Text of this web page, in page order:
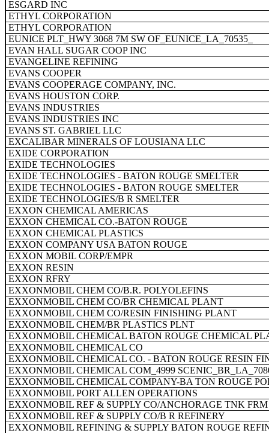
ESGARD INC
ETHYL CORPORATION
ETHYL CORPORATION
EUNICE PLT_HWY 3068 7M SW OF_EUNICE_LA_70535_
EVAN HALL SUGAR COOP INC
EVANGELINE REFINING
EVANS COOPER
EVANS COOPERAGE COMPANY, INC.
EVANS HOUSTON CORP.
EVANS INDUSTRIES
EVANS INDUSTRIES INC
EVANS ST. GABRIEL LLC
EXCALIBAR MINERALS OF LOUSIANA LLC
EXIDE CORPORATION
EXIDE TECHNOLOGIES
EXIDE TECHNOLOGIES - BATON ROUGE SMELTER
EXIDE TECHNOLOGIES - BATON ROUGE SMELTER
EXIDE TECHNOLOGIES/B R SMELTER
EXXON CHEMICAL AMERICAS
EXXON CHEMICAL CO.-BATON ROUGE
EXXON CHEMICAL PLASTICS
EXXON COMPANY USA BATON ROUGE
EXXON MOBIL CORP/EMPR
EXXON RESIN
EXXON RFRY
EXXONMOBIL CHEM CO/B.R. POLYOLEFINS
EXXONMOBIL CHEM CO/BR CHEMICAL PLANT
EXXONMOBIL CHEM CO/RESIN FINISHING PLANT
EXXONMOBIL CHEM/BR PLASTICS PLNT
EXXONMOBIL CHEMICAL BATON ROUGE CHEMICAL
EXXONMOBIL CHEMICAL CO
EXXONMOBIL CHEMICAL CO. - BATON ROUGE RESIN
EXXONMOBIL CHEMICAL COM_4999
EXXONMOBIL CHEMICAL COMPANY-BA TON ROUGE
EXXONMOBIL PORT ALLEN OPERATIONS
EXXONMOBIL REF & SUPPLY CO/ANCHORAGE TNK FRM
EXXONMOBIL REF & SUPPLY CO/B R REFINERY
EXXONMOBIL REFINING & SUPPLY BATON ROUGE